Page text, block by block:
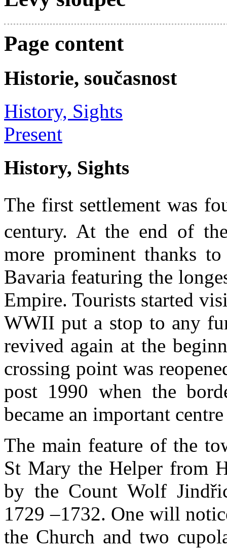
Page content
Historie, současnost
History, Sights
Present
History, Sights
The first settlement was
century. At the end of
more prominent thanks
Bavaria featuring the
Empire. Tourists started
WWII put a stop to any
revived again at the
crossing point was
post 1990 when the
became an important
The main feature of the
St Mary the Helper from
by the Count Wolf
1729 –1732. One will
the Church and two